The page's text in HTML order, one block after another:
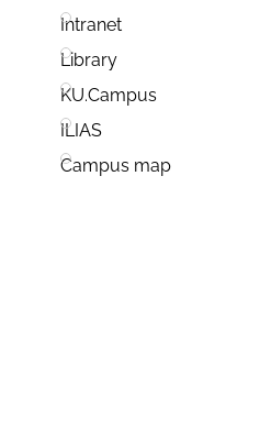
Intranet
Library
KU.Campus
ILIAS
Campus map